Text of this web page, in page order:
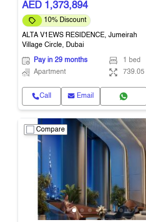
AED 1,373,894
10% Discount
ALTA V1EWS RESIDENCE, Jumeirah
Village Circle, Dubai
Pay in 29 months
1 bed
Apartment
739.05
Call Email
Compare